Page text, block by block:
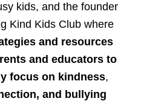
kids, and the founder
Kind Kids Club where
and resources
and educators to
focus on kindness,
and bullying